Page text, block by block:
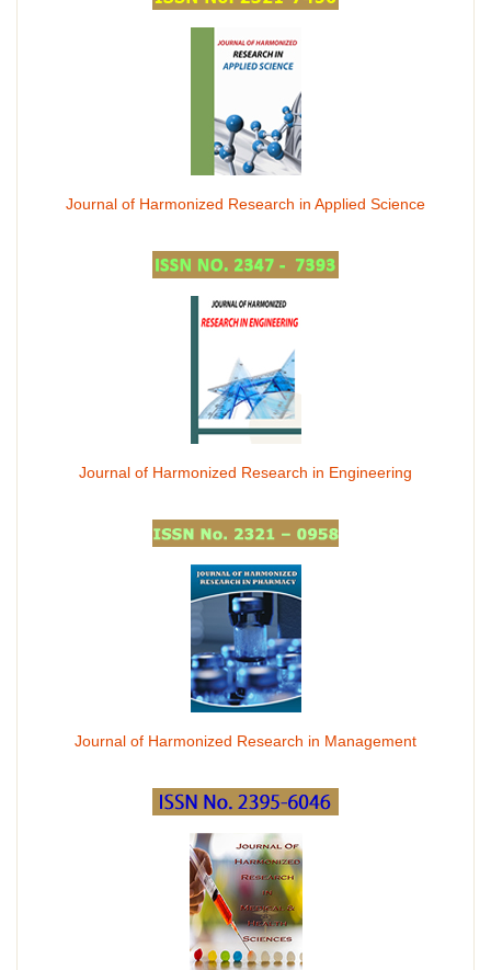
Journal of Harmonized Research in Applied Science
Journal of Harmonized Research in Engineering
Journal of Harmonized Research in Management